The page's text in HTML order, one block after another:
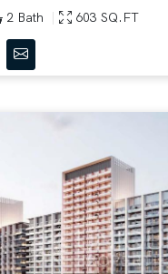
2 Bath 603 SQ.FT